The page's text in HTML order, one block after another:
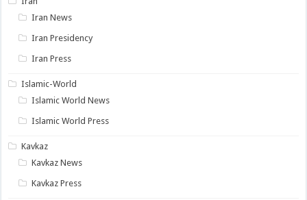
Iran News
Iran Presidency
Iran Press
Islamic-World
Islamic World News
Islamic World Press
Kavkaz
Kavkaz News
Kavkaz Press